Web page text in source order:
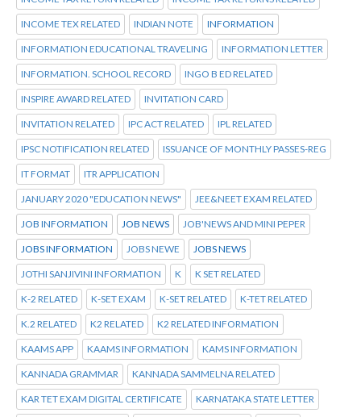
INCOME TEX RELATED INDIAN NOTE INFORMATION
INFORMATION EDUCATIONAL TRAVELING INFORMATION LETTER
INFORMATION. SCHOOL RECORD INGO B ED RELATED
INSPIRE AWARD RELATED INVITATION CARD
INVITATION RELATED IPC ACT RELATED IPL RELATED
IPSC NOTIFICATION RELATED ISSUANCE OF MONTHLY PASSES-REG
IT FORMAT ITR APPLICATION
JANUARY 2020 "EDUCATION NEWS" JEE&NEET EXAM RELATED
JOB INFORMATION JOB NEWS JOB'NEWS AND MINI PEPER
JOBS INFORMATION JOBS NEWE JOBS NEWS
JOTHI SANJIVINI INFORMATION K K SET RELATED
K-2 RELATED K-SET EXAM K-SET RELATED K-TET RELATED
K.2 RELATED K2 RELATED K2 RELATED INFORMATION
KAAMS APP KAAMS INFORMATION KAMS INFORMATION
KANNADA GRAMMAR KANNADA SAMMELNA RELATED
KAR TET EXAM DIGITAL CERTIFICATE KARNATAKA STATE LETTER